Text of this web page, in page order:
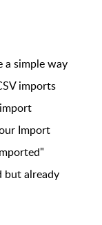
simple way
imports
Import
but already